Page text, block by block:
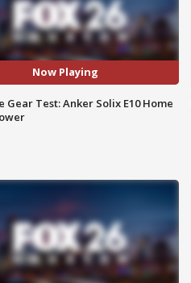
Now Playing
Gear Test: Anker Solix E10 Home